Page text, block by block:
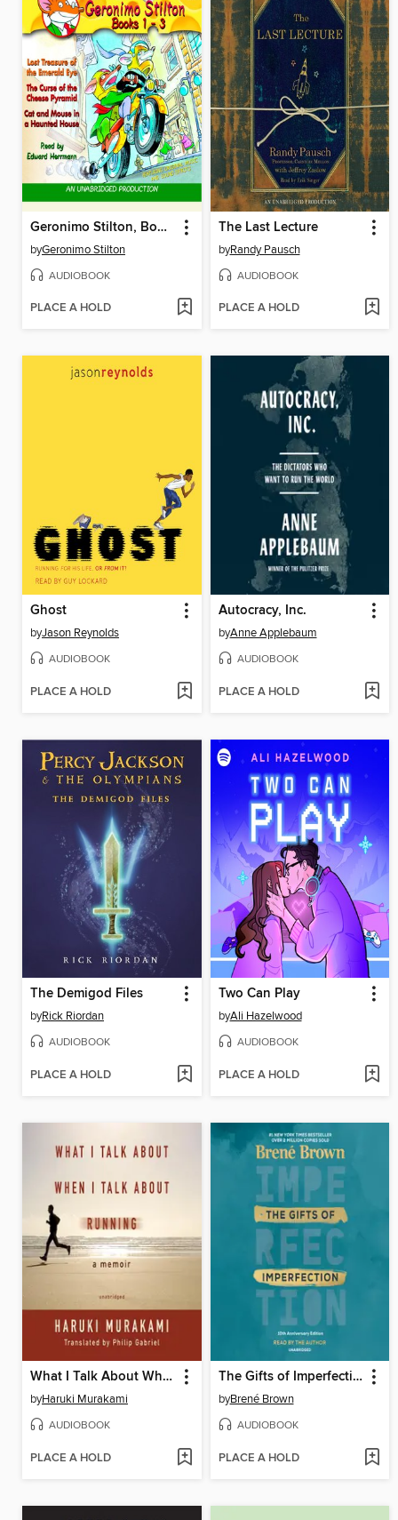
Geronimo Stilton, Books 1-3
byGeronimo Stilton
AUDIOBOOK
PLACE A HOLD
The Last Lecture
byRandy Pausch
AUDIOBOOK
PLACE A HOLD
Ghost
byJason Reynolds
AUDIOBOOK
PLACE A HOLD
Autocracy, Inc.
byAnne Applebaum
AUDIOBOOK
PLACE A HOLD
The Demigod Files
byRick Riordan
AUDIOBOOK
PLACE A HOLD
Two Can Play
byAli Hazelwood
AUDIOBOOK
PLACE A HOLD
What I Talk About When I Talk About Running
byHaruki Murakami
AUDIOBOOK
PLACE A HOLD
The Gifts of Imperfection
byBrené Brown
AUDIOBOOK
PLACE A HOLD